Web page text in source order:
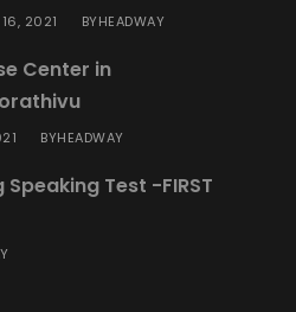
16, 2021 BYHEADWAY
Center in
BYHEADWAY
Speaking Test -FIRST